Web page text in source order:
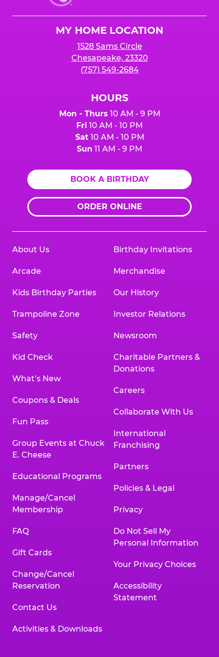
Cheese
MY HOME LOCATION
1528 Sams Circle
Chesapeake, 23320
(757) 549-2684
HOURS
Mon - Thurs 10 AM - 9 PM
Fri 10 AM - 10 PM
Sat10 AM - 10 PM
Sun 11 AM - 9 PM
BOOK A BIRTHDAY
ORDER ONLINE
About Us
Arcade
Kids Birthday Parties
Trampoline Zone
Safety
Kid Check
What’s New
Coupons & Deals
Fun Pass
Group Events at Chuck
E. Cheese
Educational Programs
Manage/Cancel
Membership
FAQ
Gift Cards
Change/Cancel
Reservation
Contact Us
Activities & Downloads
Birthday Invitations
Merchandise
Our History
Investor Relations
Newsroom
Charitable Partners &
Donations
Careers
Collaborate With Us
International
Franchising
Partners
Policies & Legal
Privacy
Do Not Sell My
Personal Information
Your Privacy Choices
Accessibility
Statement